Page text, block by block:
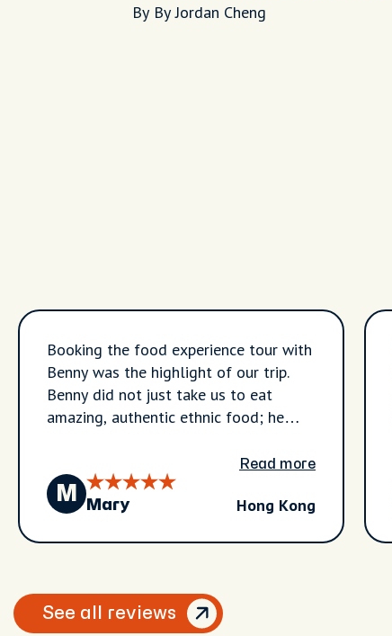
By By Jordan Cheng
Booking the food experience tour with
Benny was the highlight of our trip.
Benny did not just take us to eat
amazing, authentic ethnic food; he
behind every single dish. We visited
local food markets and tasted
incredible street food flavours we
integrates into the experience. During
our stops, he taught us about the
Read more
M
Mary Hong Kong
See all reviews